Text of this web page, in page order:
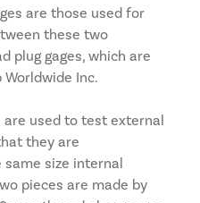
are those used for
these two
plug gages, which are
Inc.
used to test external
they are
size internal
pieces are made by